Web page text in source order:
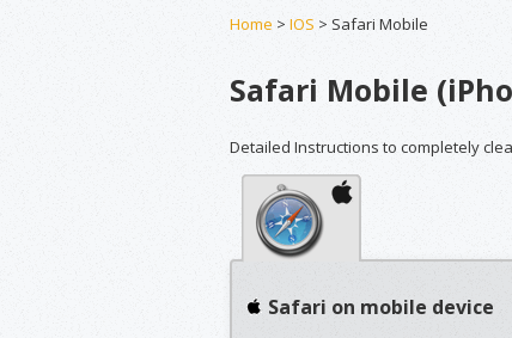
Home > IOS > Safari Mobile
Safari Mobile
Detailed Instructions to completely
Safari on mobile device